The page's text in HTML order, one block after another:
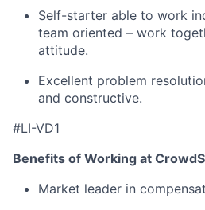
Self-starter able to work
team oriented – work
attitude.
Excellent problem
and constructive.
#LI-VD1
Benefits of Working at
Market leader in